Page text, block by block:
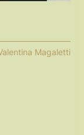
Magaletti